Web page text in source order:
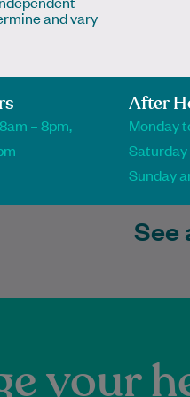
Jones
Online
Online
See
your
and vary
– 8pm,
After
Monday
Saturday
Sunday